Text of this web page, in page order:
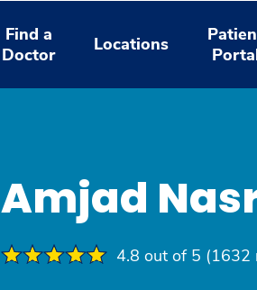
Find a
Doctor
Locations
Amjad
4.8 out of 5 (1632